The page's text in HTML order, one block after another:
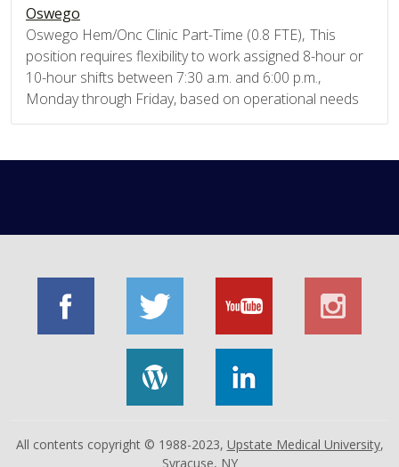
Oswego
Oswego Hem/Onc Clinic Part-Time (0.8 FTE), This
position requires flexibility to work assigned 8-hour or
10-hour shifts between 7:30 a.m. and 6:00 p.m.,
Monday through Friday, based on operational needs
All contents copyright © 1988-2023, Upstate Medical University,
Syracuse, NY